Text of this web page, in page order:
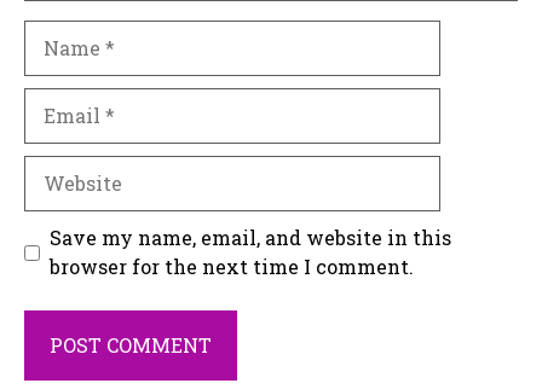
Save my name, email, and website in this
browser for the next time I comment.